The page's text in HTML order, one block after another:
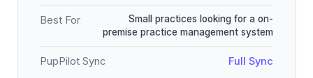
Best For
Small practices looking for a on-
premise practice management system
PupPilot Sync Full Sync